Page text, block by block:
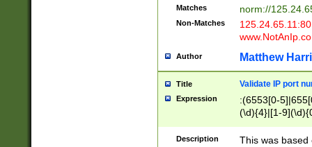
Matches norm://
Non-Matches
Author Matthew
Title Validate IP port
Expression
:(6553[0-
(\d){4}|[1-
Description
This was based